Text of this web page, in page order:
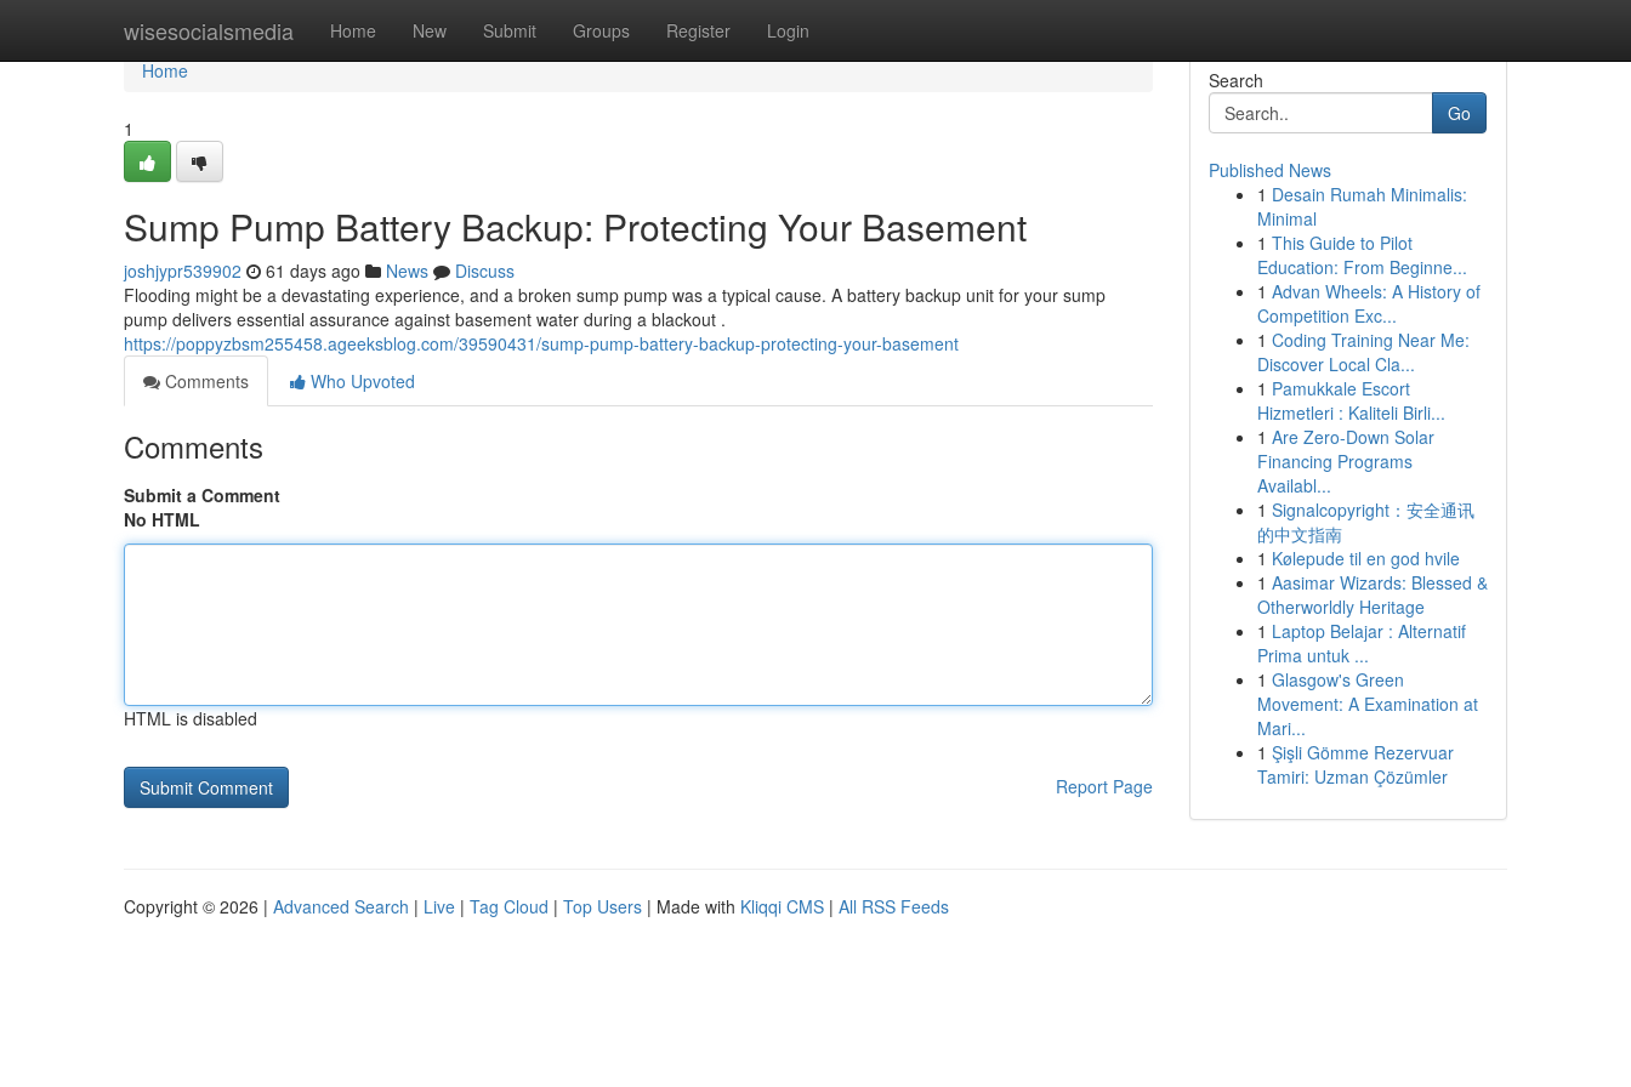
wisesocialsmedia Home New Submit Groups Register Login
Home
Home
1
Sump Pump Battery Backup: Protecting Your Basement
joshjypr539902 61 days ago News
Discuss
Flooding might be a devastating experience, and a broken sump pump was a typical cause. A battery backup unit for your sump
pump delivers essential assurance against basement water during a blackout .
https://poppyzbsm255458.ageeksblog.com/39590431/sump-pump-battery-backup-protecting-your-basement
Comments
Who Upvoted
Comments
Submit a Comment
No HTML
HTML is disabled
Report Page
Search
Go
Published News
1 Desain Rumah Minimalis:
Minimal
1 This Guide to Pilot
Education: From Beginne...
1 Advan Wheels: A History of
Competition Exc...
1 Coding Training Near Me:
Discover Local Cla...
1 Pamukkale Escort
Hizmetleri : Kaliteli Birli...
1 Are Zero-Down Solar
Financing Programs
Availabl...
1 Signalcopyright：安全通讯
的中文指南
1 Kølepude til en god hvile
1 Aasimar Wizards: Blessed &
Otherworldly Heritage
1 Laptop Belajar : Alternatif
Prima untuk ...
1 Glasgow's Green
Movement: A Examination at
Mari...
1 Şişli Gömme Rezervuar
Tamiri: Uzman Çözümler
Copyright © 2026 | Advanced Search | Live | Tag Cloud | Top Users | Made with Kliqqi CMS | All RSS Feeds